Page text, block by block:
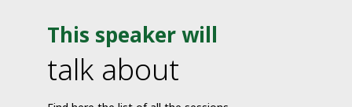
This speaker will
talk about